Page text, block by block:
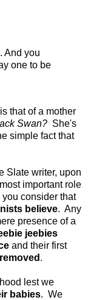
And you
one to be
that of a mother
Swan? She's
simple fact that
Slate writer, upon
important role
consider that
believe. Any
presence of a
jeebies
and their first
.
lest we
babies. We